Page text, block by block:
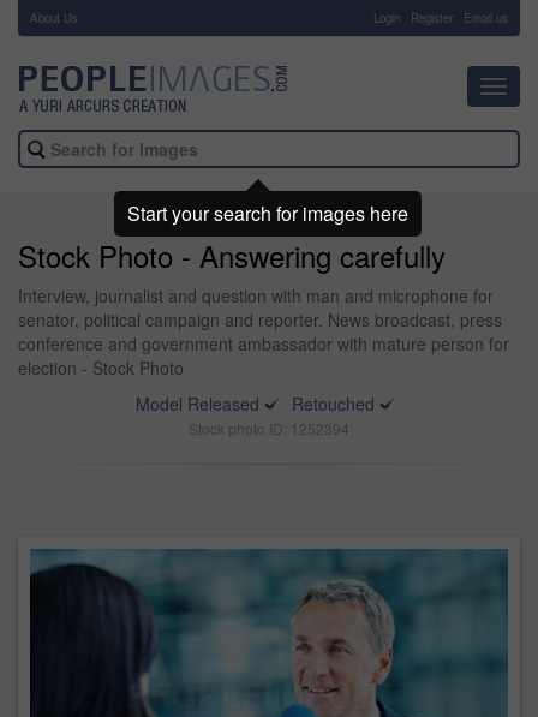
About Us Login Register Email us
Stock Photo - Answering carefully
Interview, journalist and question with man and microphone for
senator, political campaign and reporter. News broadcast, press
conference and government ambassador with mature person for
election - Stock Photo
Model Released
Retouched
Stock photo ID: 1252394
Start your search for images here